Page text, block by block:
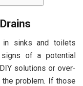
in sinks and toilets
signs of a potential
solutions or over-
problem. If those